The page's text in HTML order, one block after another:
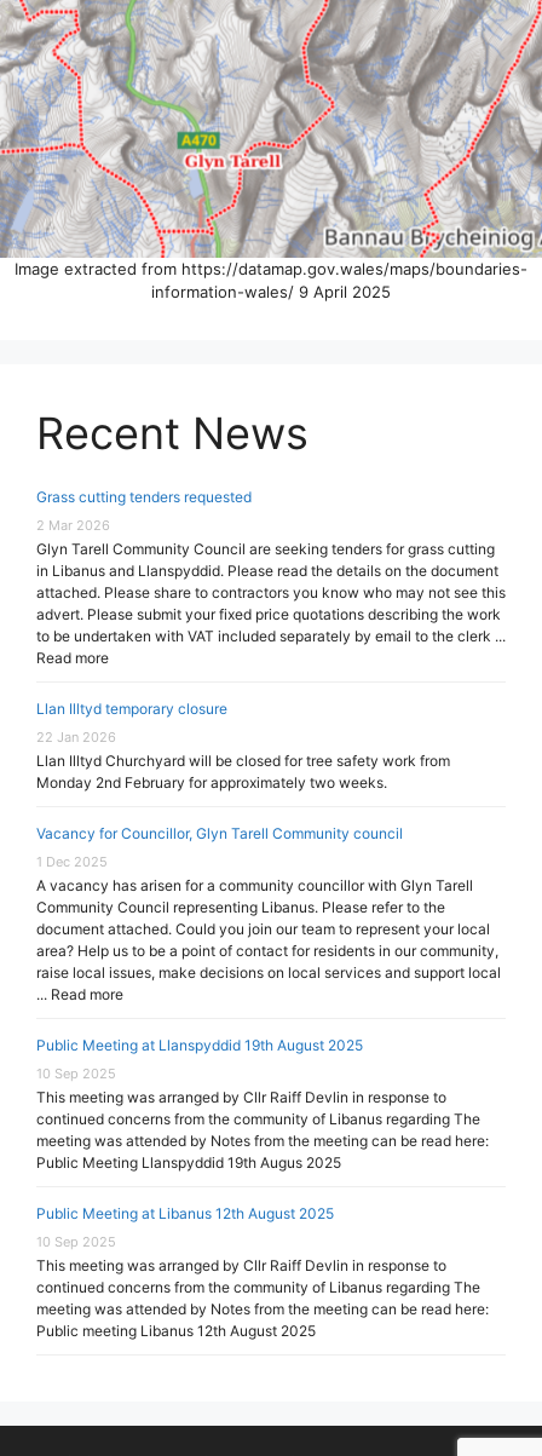
Image extracted from https://datamap.gov.wales/maps/boundaries-
information-wales/ 9 April 2025
Recent News
Grass cutting tenders requested
2 Mar 2026
Glyn Tarell Community Council are seeking tenders for grass cutting
in Libanus and Llanspyddid. Please read the details on the document
attached. Please share to contractors you know who may not see this
advert. Please submit your fixed price quotations describing the work
to be undertaken with VAT included separately by email to the clerk ...
Read more
Llan Illtyd temporary closure
22 Jan 2026
Llan Illtyd Churchyard will be closed for tree safety work from
Monday 2nd February for approximately two weeks.
Vacancy for Councillor, Glyn Tarell Community council
1 Dec 2025
A vacancy has arisen for a community councillor with Glyn Tarell
Community Council representing Libanus. Please refer to the
document attached. Could you join our team to represent your local
area? Help us to be a point of contact for residents in our community,
raise local issues, make decisions on local services and support local
... Read more
Public Meeting at Llanspyddid 19th August 2025
10 Sep 2025
This meeting was arranged by Cllr Raiff Devlin in response to
continued concerns from the community of Libanus regarding The
meeting was attended by Notes from the meeting can be read here:
Public Meeting Llanspyddid 19th Augus 2025
Public Meeting at Libanus 12th August 2025
10 Sep 2025
This meeting was arranged by Cllr Raiff Devlin in response to
continued concerns from the community of Libanus regarding The
meeting was attended by Notes from the meeting can be read here:
Public meeting Libanus 12th August 2025